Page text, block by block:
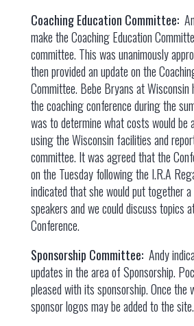
Coaching Education Committee:
make the Coaching Education
committee. This was unanimously
then provided an update on the
Committee. Bebe Bryans at
the coaching conference during the
was to determine what costs would be
using the Wisconsin facilities and
committee. It was agreed that the
on the Tuesday following the I.R.A
indicated that she would put together
speakers and we could discuss topics
Conference.
Sponsorship Committee: Andy
updates in the area of Sponsorship.
pleased with its sponsorship. Once the
sponsor logos may be added to the site.